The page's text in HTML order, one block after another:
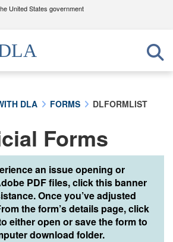
United States government
use .mil
belongs to an official U.S.
of Defense organization in the United
)orhttps://means you’ve safely
the .mil website. Share sensitive
on official, secure websites.
DLA FORMS DLFORMLIST
Forms
an issue opening or
PDF files, click this banner
Once you’ve adjusted
the form’s details page, click
either open or save the form to
download folder.